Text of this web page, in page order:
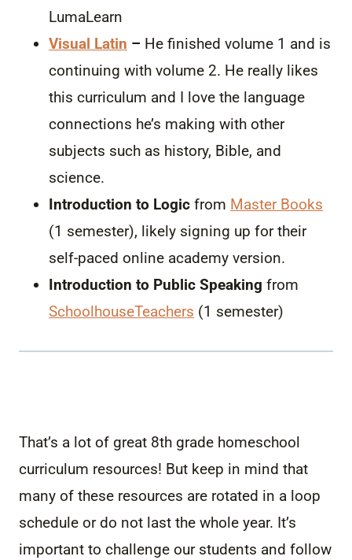
LumaLearn
Visual Latin – He finished volume 1 and is
continuing with volume 2. He really likes
this curriculum and I love the language
connections he’s making with other
subjects such as history, Bible, and
science.
Introduction to Logic from Master Books
(1 semester), likely signing up for their
self-paced online academy version.
Introduction to Public Speaking from
SchoolhouseTeachers (1 semester)
That’s a lot of great 8th grade homeschool
curriculum resources! But keep in mind that
many of these resources are rotated in a loop
schedule or do not last the whole year. It’s
important to challenge our students and follow